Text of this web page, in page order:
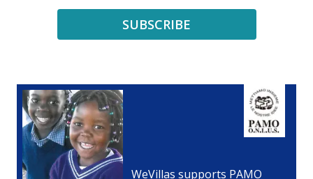
SUBSCRIBE
WeVillas supports PAMO